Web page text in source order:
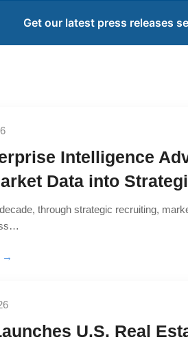
Get our latest press releases
Intelligence
Data into
through strategic recruiting,
→
U.S. Real